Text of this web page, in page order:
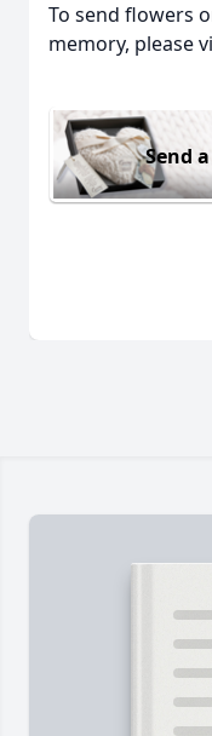
To send flowers
memory, please
Send